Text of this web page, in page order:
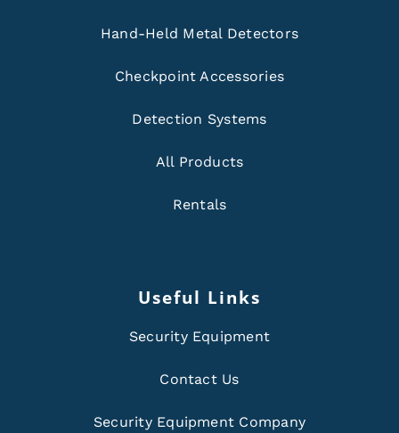
Hand-Held Metal Detectors
Checkpoint Accessories
Detection Systems
All Products
Rentals
Useful Links
Security Equipment
Contact Us
Security Equipment Company